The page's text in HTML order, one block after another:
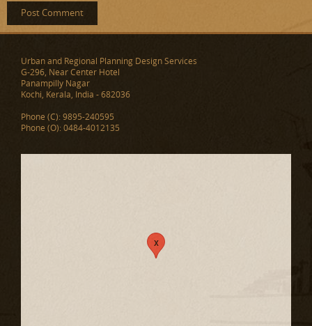
Urban and Regional Planning Design Services
G-296, Near Center Hotel
Panampilly Nagar
Kochi, Kerala, India - 682036
Phone (C): 9895-240595
Phone (O): 0484-4012135
x